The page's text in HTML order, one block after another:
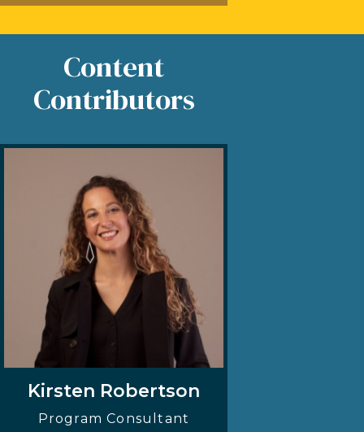
Content
Contributors
Kirsten Robertson
Program Consultant